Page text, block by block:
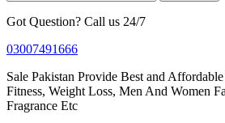
Got Question? Call us 24/7
03007491666
Sale Pakistan Provide Best and
Fitness, Weight Loss, Men And Women
Fragrance Etc